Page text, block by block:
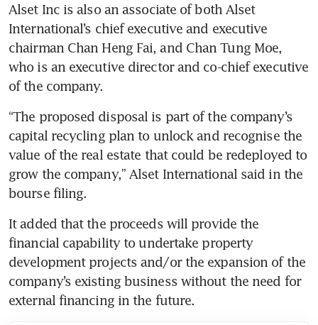
Alset Inc is also an associate of both Alset
International’s chief executive and executive
chairman Chan Heng Fai, and Chan Tung Moe,
who is an executive director and co-chief executive
of the company.
“The proposed disposal is part of the company’s
capital recycling plan to unlock and recognise the
value of the real estate that could be redeployed to
grow the company,” Alset International said in the
bourse filing.
It added that the proceeds will provide the
financial capability to undertake property
development projects and/or the expansion of the
company’s existing business without the need for
external financing in the future.